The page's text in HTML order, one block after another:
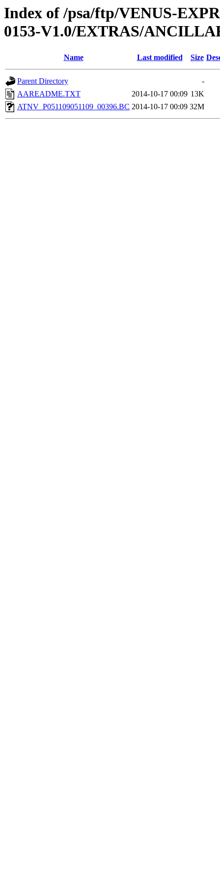
Index of /psa/ftp/VENUS-
0153-V1.0/EXTRAS/
Name Last modified Size
Parent Directory
-
AAREADME.TXT
2014-10-17 00:09 13K
ATNV_P051109051109_00396.BC 2014-10-17 00:09 32M